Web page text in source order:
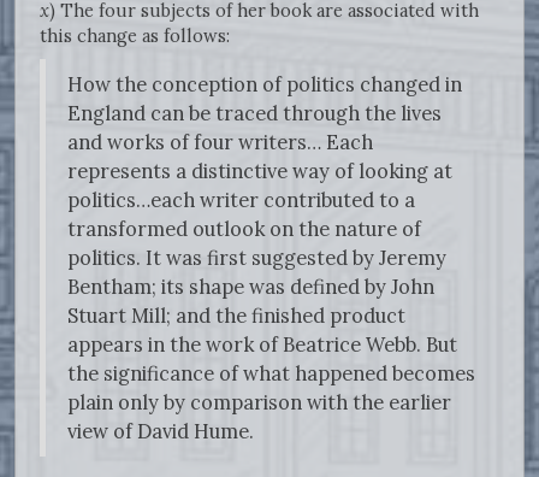
x) The four subjects of her book are associated with
this change as follows:
How the conception of politics changed in
England can be traced through the lives
and works of four writers… Each
represents a distinctive way of looking at
politics…each writer contributed to a
transformed outlook on the nature of
politics. It was first suggested by Jeremy
Bentham; its shape was defined by John
Stuart Mill; and the finished product
appears in the work of Beatrice Webb. But
the significance of what happened becomes
plain only by comparison with the earlier
view of David Hume.